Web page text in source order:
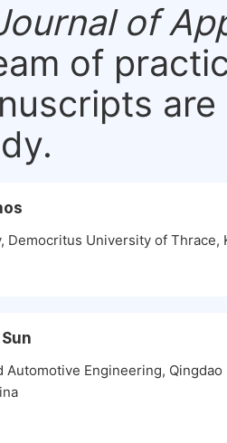
of
of
Democritus University of Thrace,
Automotive Engineering,